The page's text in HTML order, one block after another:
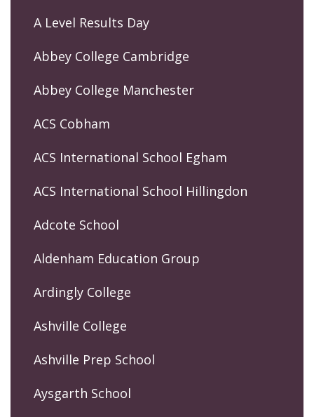
A Level Results Day
Abbey College Cambridge
Abbey College Manchester
ACS Cobham
ACS International School Egham
ACS International School Hillingdon
Adcote School
Aldenham Education Group
Ardingly College
Ashville College
Ashville Prep School
Aysgarth School